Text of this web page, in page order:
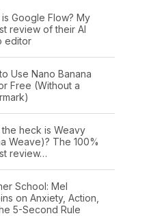
Google Flow? My
review of their AI
editor
Use Nano Banana
Free (Without a
the heck is Weavy
Weave)? The 100%
review…
School: Mel
on Anxiety, Action,
5-Second Rule